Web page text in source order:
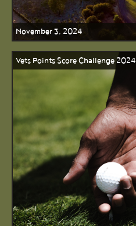
November 3, 2024
Vets Points Score Challenge 2024